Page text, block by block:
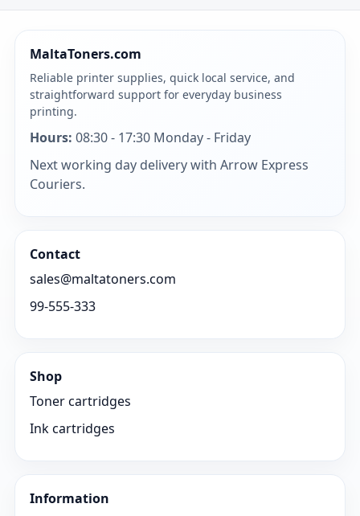
MaltaToners.com
Reliable printer supplies, quick local service, and
straightforward support for everyday business
printing.
Hours: 08:30 - 17:30 Monday - Friday
Next working day delivery with Arrow Express
Couriers.
Contact
sales@maltatoners.com
99-555-333
Shop
Toner cartridges
Ink cartridges
Information